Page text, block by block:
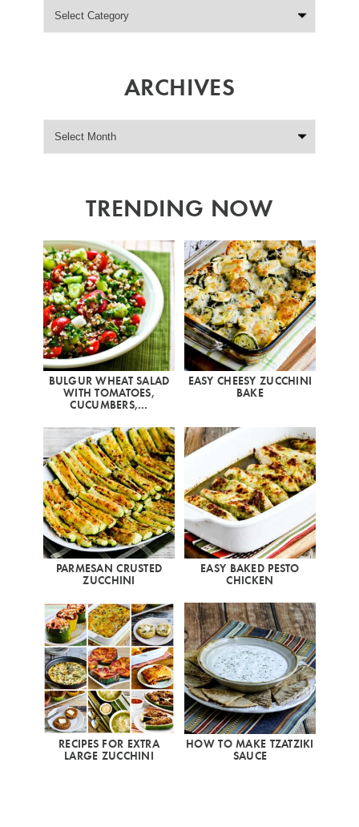
ARCHIVES
TRENDING NOW
BULGUR WHEAT SALAD
WITH TOMATOES,
CUCUMBERS,…
EASY CHEESY ZUCCHINI
BAKE
PARMESAN CRUSTED
ZUCCHINI
EASY BAKED PESTO
CHICKEN
RECIPES FOR EXTRA
LARGE ZUCCHINI
HOW TO MAKE TZATZIKI
SAUCE